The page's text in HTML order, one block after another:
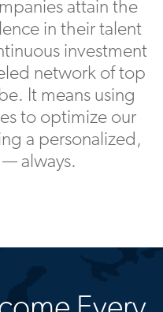
attain the
in their talent
investment
network of top
It means using
to optimize our
a personalized,
always.